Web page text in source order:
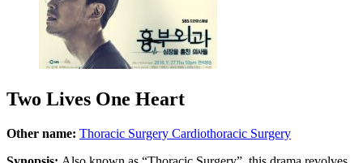
Two Lives One Heart
Other name: Thoracic Surgery Cardiothoracic Surgery